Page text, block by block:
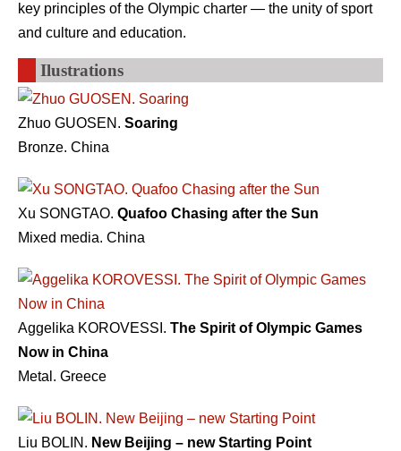
key principles of the Olympic charter — the unity of sport
and culture and education.
Ilustrations
Zhuo GUOSEN. Soaring
Bronze. China
Xu SONGTAO. Quafoo Chasing after the Sun
Mixed media. China
Aggelika KOROVESSI. The Spirit of Olympic Games
Now in China
Metal. Greece
Liu BOLIN. New Beijing – new Starting Point